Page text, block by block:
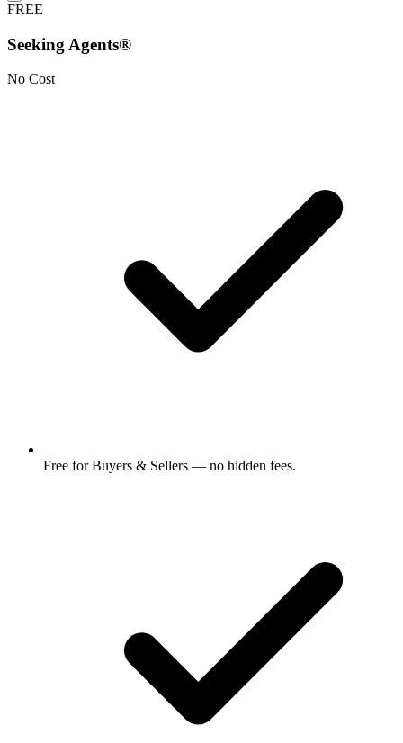
FREE
Seeking Agents®
No Cost
Free for Buyers & Sellers — no hidden fees.